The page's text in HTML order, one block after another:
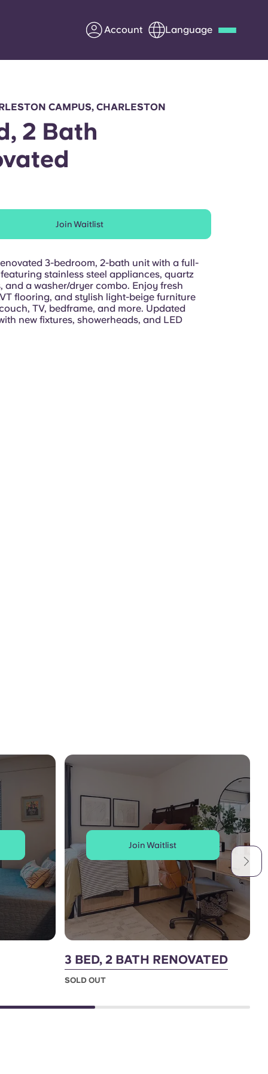
Account Language
Apply Now
Get in touch
CAMPUS, CHARLESTON
2 Bath
Join Waitlist
3-bedroom, 2-bath unit with a full-
stainless steel appliances, quartz
and a washer/dryer combo. Enjoy fresh
flooring, and stylish light-beige furniture
TV, bedframe, and more. Updated
new fixtures, showerheads, and LED
Join Waitlist
3 BED, 2 BATH RENOVATED
SOLD OUT